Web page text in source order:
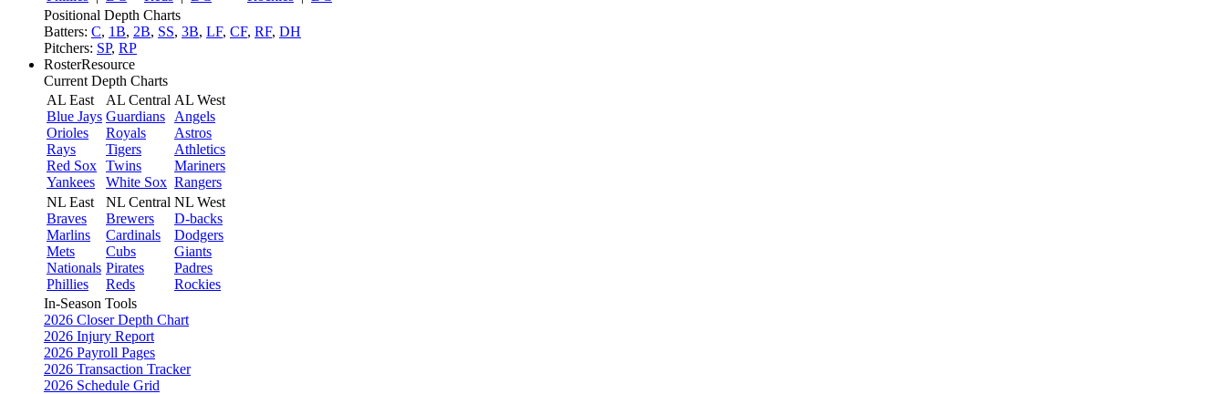
Positional Depth Charts
Batters: C, 1B, 2B, SS, 3B, LF, CF, RF, DH
Pitchers: SP, RP
RosterResource
Current Depth Charts
AL East
Blue Jays
Orioles
Rays
Red Sox
Yankees
AL Central
Guardians
Royals
Tigers
Twins
White Sox
AL West
Angels
Astros
Athletics
Mariners
Rangers
NL East
Braves
Marlins
Mets
Nationals
Phillies
NL Central
Brewers
Cardinals
Cubs
Pirates
Reds
NL West
D-backs
Dodgers
Giants
Padres
Rockies
In-Season Tools
2026 Closer Depth Chart
2026 Injury Report
2026 Payroll Pages
2026 Transaction Tracker
2026 Schedule Grid